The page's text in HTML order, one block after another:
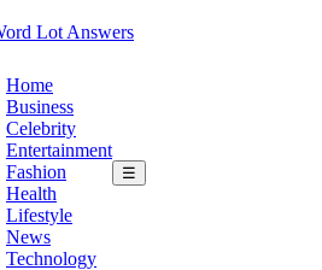
Home
Business
Celebrity
Entertainment
Fashion
Health
Lifestyle
News
Technology
☰